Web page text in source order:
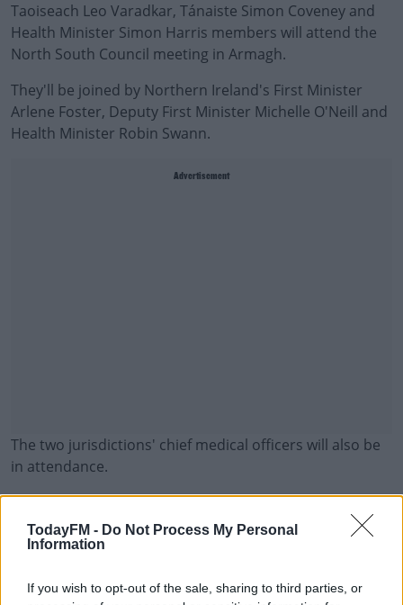
TodayFM - Do Not Process My Personal
Information
If you wish to opt-out of the sale, sharing to third parties, or
Taoiseach Leo Varadkar, Tánaiste Simon Coveney and
Health Minister Simon Harris members will attend the
North South Council meeting in Armagh.
They'll be joined by Northern Ireland's First Minister
Arlene Foster, Deputy First Minister Michelle O'Neill and
Health Minister Robin Swann.
Advertisement
The two jurisdictions' chief medical officers will also be
in attendance.
As of yesterday evening, there were 90 confirmed cases
of COVID-19 in the Republic and 29 in the North - a total
of 119 across the entire island.
Currently, different approaches are being taken by the